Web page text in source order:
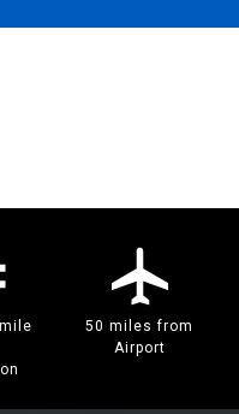
50 miles from
Airport